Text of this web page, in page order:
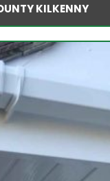
KILKENNY